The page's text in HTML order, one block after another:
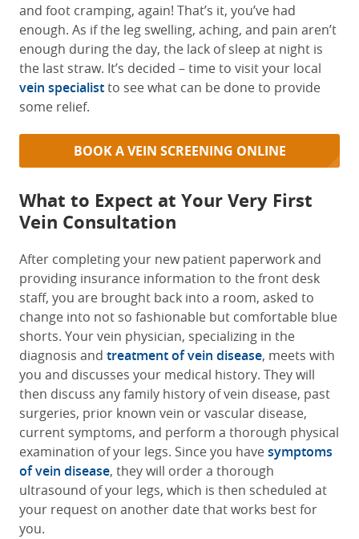
and foot cramping, again! That’s it, you’ve had
enough. As if the leg swelling, aching, and pain aren’t
enough during the day, the lack of sleep at night is
the last straw. It’s decided – time to visit your local
vein specialistto see what can be done to provide
some relief.
BOOK A VEIN SCREENING ONLINE
What to Expect at Your Very First
Vein Consultation
After completing your new patient paperwork and
providing insurance information to the front desk
staff, you are brought back into a room, asked to
change into not so fashionable but comfortable blue
shorts. Your vein physician, specializing in the
diagnosis and treatment of vein disease, meets with
you and discusses your medical history. They will
then discuss any family history of vein disease, past
surgeries, prior known vein or vascular disease,
current symptoms, and perform a thorough physical
examination of your legs. Since you havesymptoms
of vein disease, they will order a thorough
ultrasound of your legs, which is then scheduled at
your request on another date that works best for
you.